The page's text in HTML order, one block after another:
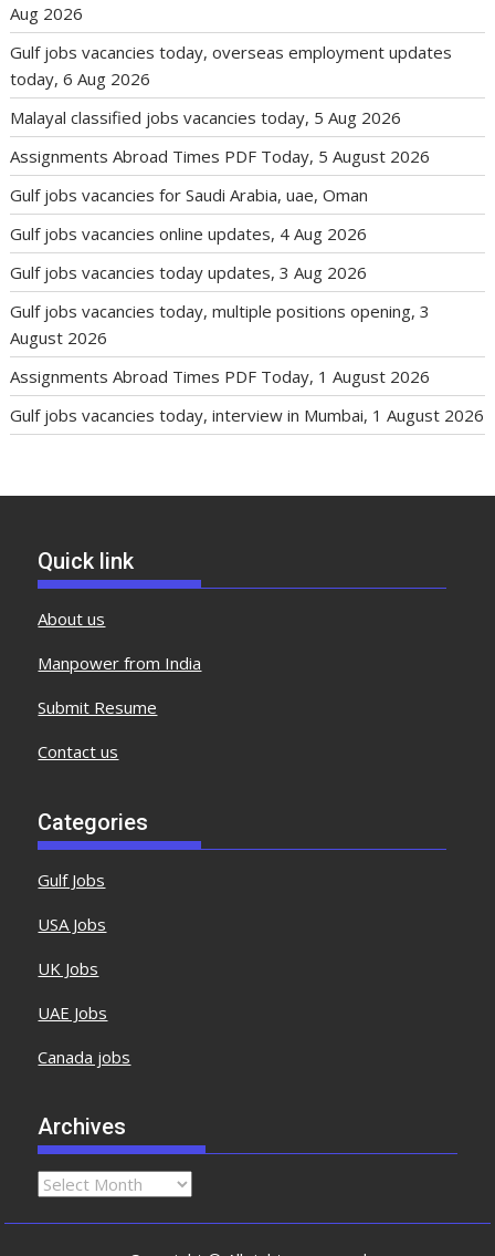
Aug 2026
Gulf jobs vacancies today, overseas employment updates
today, 6 Aug 2026
Malayal classified jobs vacancies today, 5 Aug 2026
Assignments Abroad Times PDF Today, 5 August 2026
Gulf jobs vacancies for Saudi Arabia, uae, Oman
Gulf jobs vacancies online updates, 4 Aug 2026
Gulf jobs vacancies today updates, 3 Aug 2026
Gulf jobs vacancies today, multiple positions opening, 3
August 2026
Assignments Abroad Times PDF Today, 1 August 2026
Gulf jobs vacancies today, interview in Mumbai, 1 August 2026
Quick link
About us
Manpower from India
Submit Resume
Contact us
Categories
Gulf Jobs
USA Jobs
UK Jobs
UAE Jobs
Canada jobs
Archives